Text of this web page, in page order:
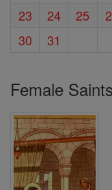
23
24 25
30
31
Female Saints